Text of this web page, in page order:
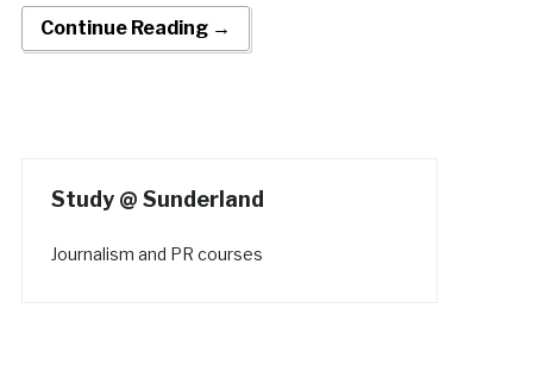
Continue Reading →
Study @ Sunderland
Journalism and PR courses